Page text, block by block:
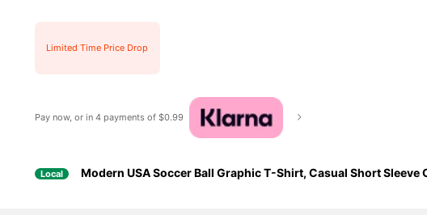
Limited Time Price Drop
Pay now, or in 4 payments of $0.99
Local Modern USA Soccer Ball Graphic T-Shirt, Casual Short